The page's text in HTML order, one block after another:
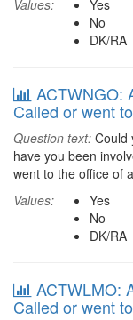
Values:
Yes
No
DK/RA
ACTWNGO:
Called or went
Question text: Could
have you been
went to the office of
Values:
Yes
No
DK/RA
ACTWLMO:
Called or went